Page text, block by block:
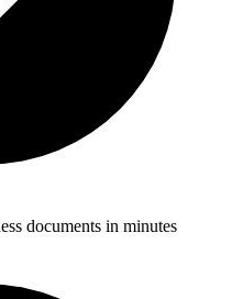
documents in minutes